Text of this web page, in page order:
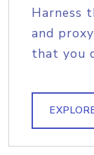
Harness
and
that you